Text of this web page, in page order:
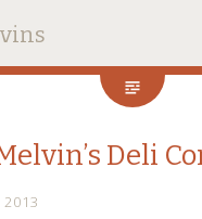
Deli
2013